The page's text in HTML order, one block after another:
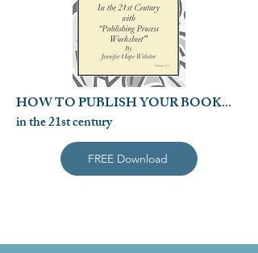
HOW TO PUBLISH YOUR BOOK...
in the 21st century
FREE Download